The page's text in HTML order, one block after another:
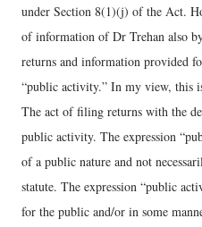
under Section 8(1)(j) of the Act.
of information of Dr Trehan also
returns and information provided
“public activity.” In my view, this
The act of filing returns with the
public activity. The expression
of a public nature and not
statute. The expression “public
for the public and/or in some